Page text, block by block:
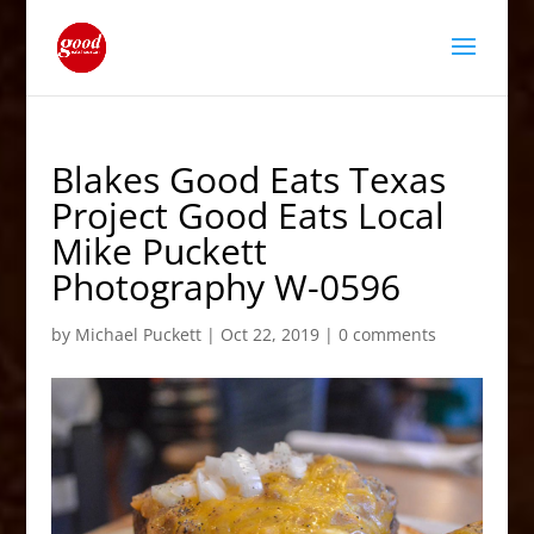
Blakes Good Eats Texas
Project Good Eats Local
Mike Puckett
Photography W-0596
by Michael Puckett| Oct 22, 2019| 0 comments